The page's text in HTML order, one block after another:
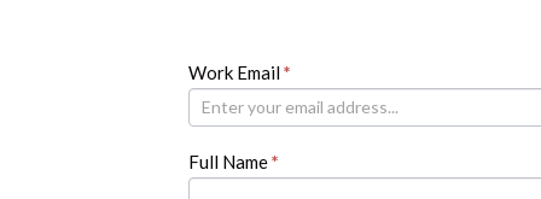
Newsletter
Work Email*
Full Name*
If
you
are
leave